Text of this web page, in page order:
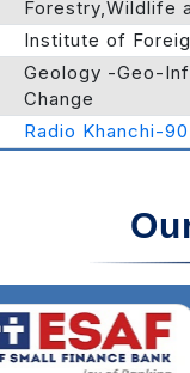
Forestry,Wildlife
Institute of
Geology -Geo-
Change
Radio Khanchi-